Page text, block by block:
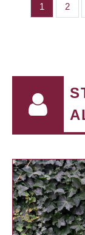
Page
1 Page
2